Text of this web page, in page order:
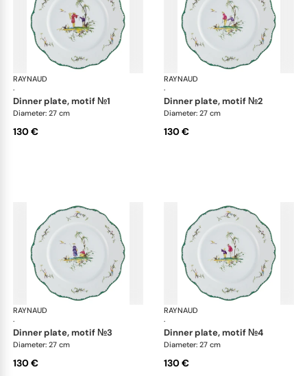
RAYNAUD
·
Longjiang
dinner plate, motif №1
Diameter: 27 cm
130 €
RAYNAUD
·
dinner plate, motif №2
Diameter: 27 cm
130 €
RAYNAUD
·
Longjiang
dinner plate, motif №3
Diameter: 27 cm
130 €
RAYNAUD
·
dinner plate, motif №4
Diameter: 27 cm
130 €